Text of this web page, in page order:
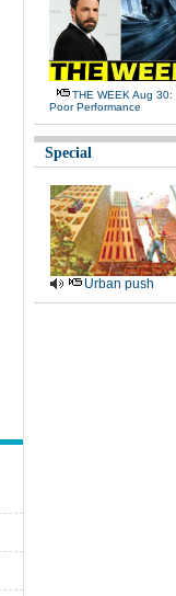
THE WEEK Aug 30:
Poor Performance
Special
Urban push